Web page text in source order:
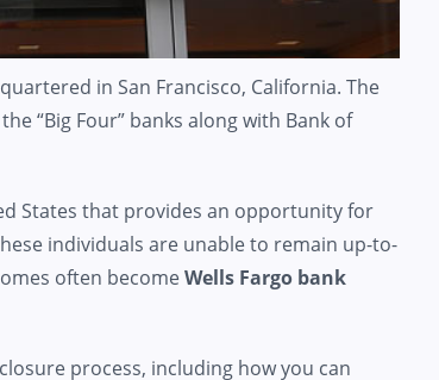
in San Francisco, California. The
“Big Four” banks along with Bank of
States that provides an opportunity for
individuals are unable to remain up-to-
often becomeWells Fargo bank
process, including how you can